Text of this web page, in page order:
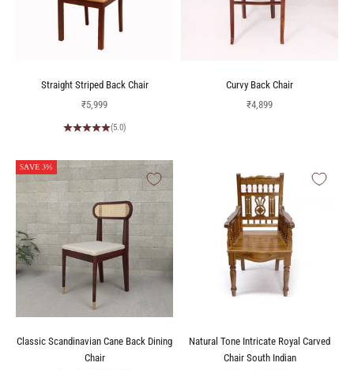
Straight Striped Back Chair
Sale price
₹5,999
(5.0)
Curvy Back Chair
Sale price
₹4,899
SAVE 3%
Classic Scandinavian Cane Back Dining
Chair
Natural Tone Intricate Royal Carved
Chair South Indian